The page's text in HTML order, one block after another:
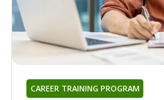
CAREER TRAINING PROGRAM